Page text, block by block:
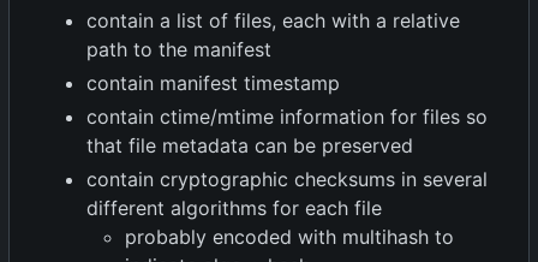
contain a list of files, each with a relative
path to the manifest
contain manifest timestamp
contain ctime/mtime information for files so
that file metadata can be preserved
contain cryptographic checksums in several
different algorithms for each file
probably encoded with multihash to